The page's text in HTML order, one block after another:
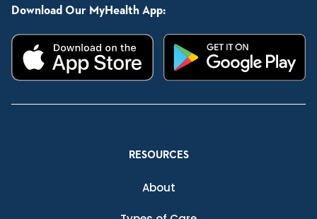
Download Our MyHealth App:
RESOURCES
About